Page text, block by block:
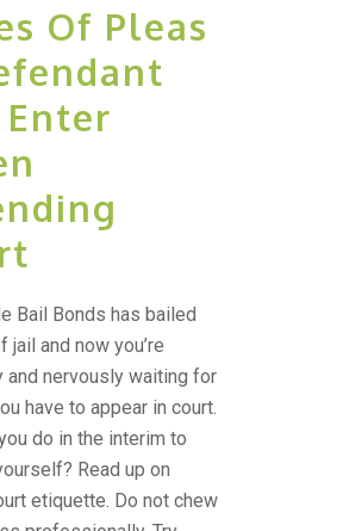
Of Pleas
Enter
Bail Bonds has bailed
jail and now you’re
and nervously waiting for
have to appear in court.
do in the interim to
Read up on
etiquette. Do not chew